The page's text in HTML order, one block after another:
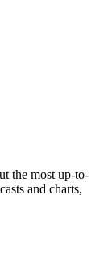
the most up-to-
and charts,